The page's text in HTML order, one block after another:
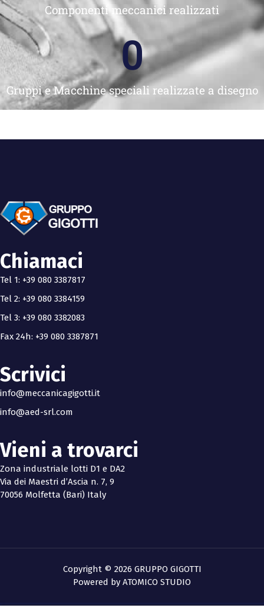
Componenti meccanici realizzati
Gruppi e Macchine speciali realizzate a disegno
0
Chiamaci
Tel 1: +39 080 3387817
Tel 2: +39 080 3384159
Tel 3: +39 080 3382083
Fax 24h: +39 080 3387871
Scrivici
info@meccanicagigotti.it
info@aed-srl.com
Vieni a trovarci
Zona industriale lotti D1 e DA2
Via dei Maestri d’Ascia n. 7, 9
70056 Molfetta (Bari) Italy
Copyright © 2026 GRUPPO GIGOTTI
Powered by ATOMICO STUDIO